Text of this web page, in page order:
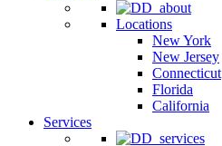
Locations
New York
New Jersey
Connecticut
Florida
California
Services